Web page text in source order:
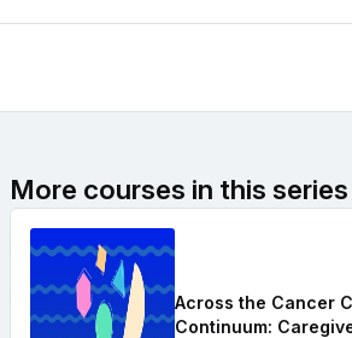
More courses in this series
Across the Cancer
Continuum: